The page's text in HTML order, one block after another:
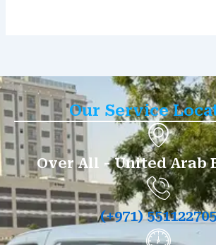
Our Service
Over All - United Arab
(+971) 551122705